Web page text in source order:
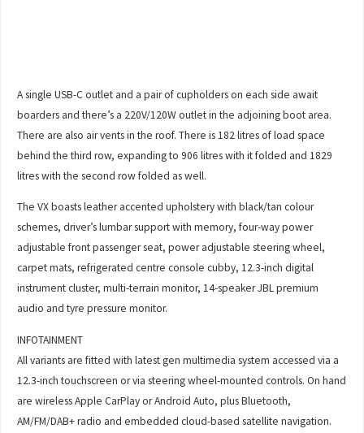
A single USB-C outlet and a pair of cupholders on each side await
boarders and there’s a 220V/120W outlet in the adjoining boot area.
There are also air vents in the roof. There is 182 litres of load space
behind the third row, expanding to 906 litres with it folded and 1829
litres with the second row folded as well.
The VX boasts leather accented upholstery with black/tan colour
schemes, driver’s lumbar support with memory, four-way power
adjustable front passenger seat, power adjustable steering wheel,
carpet mats, refrigerated centre console cubby, 12.3-inch digital
instrument cluster, multi-terrain monitor, 14-speaker JBL premium
audio and tyre pressure monitor.
INFOTAINMENT
All variants are fitted with latest gen multimedia system accessed via a
12.3-inch touchscreen or via steering wheel-mounted controls. On hand
are wireless Apple CarPlay or Android Auto, plus Bluetooth,
AM/FM/DAB+ radio and embedded cloud-based satellite navigation.